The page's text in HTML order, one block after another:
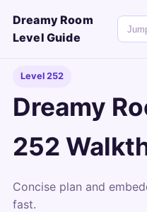
Dreamy Room
Level Guide
Level 252
Dreamy
252
Concise plan and
fast.